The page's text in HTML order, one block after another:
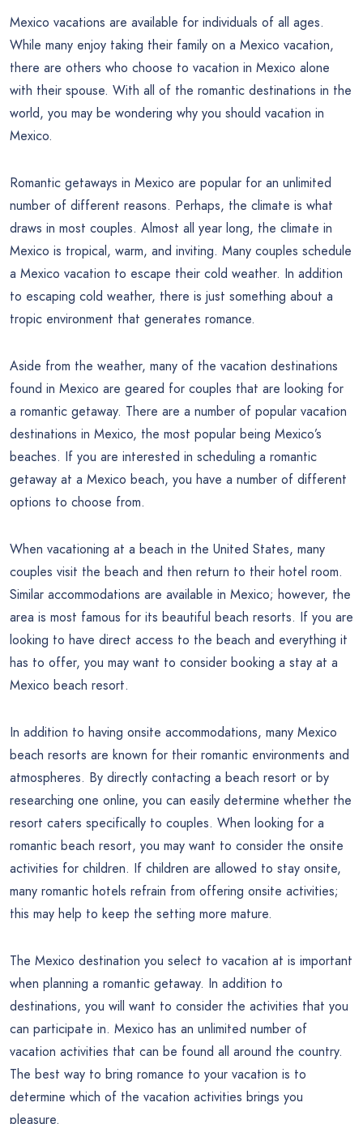
Mexico vacations are available for individuals of all ages.
While many enjoy taking their family on a Mexico vacation,
there are others who choose to vacation in Mexico alone
with their spouse. With all of the romantic destinations in the
world, you may be wondering why you should vacation in
Mexico.
Romantic getaways in Mexico are popular for an unlimited
number of different reasons. Perhaps, the climate is what
draws in most couples. Almost all year long, the climate in
Mexico is tropical, warm, and inviting. Many couples schedule
a Mexico vacation to escape their cold weather. In addition
to escaping cold weather, there is just something about a
tropic environment that generates romance.
Aside from the weather, many of the vacation destinations
found in Mexico are geared for couples that are looking for
a romantic getaway. There are a number of popular vacation
destinations in Mexico, the most popular being Mexico’s
beaches. If you are interested in scheduling a romantic
getaway at a Mexico beach, you have a number of different
options to choose from.
When vacationing at a beach in the United States, many
couples visit the beach and then return to their hotel room.
Similar accommodations are available in Mexico; however, the
area is most famous for its beautiful beach resorts. If you are
looking to have direct access to the beach and everything it
has to offer, you may want to consider booking a stay at a
Mexico beach resort.
In addition to having onsite accommodations, many Mexico
beach resorts are known for their romantic environments and
atmospheres. By directly contacting a beach resort or by
researching one online, you can easily determine whether the
resort caters specifically to couples. When looking for a
romantic beach resort, you may want to consider the onsite
activities for children. If children are allowed to stay onsite,
many romantic hotels refrain from offering onsite activities;
this may help to keep the setting more mature.
The Mexico destination you select to vacation at is important
when planning a romantic getaway. In addition to
destinations, you will want to consider the activities that you
can participate in. Mexico has an unlimited number of
vacation activities that can be found all around the country.
The best way to bring romance to your vacation is to
determine which of the vacation activities brings you
pleasure.